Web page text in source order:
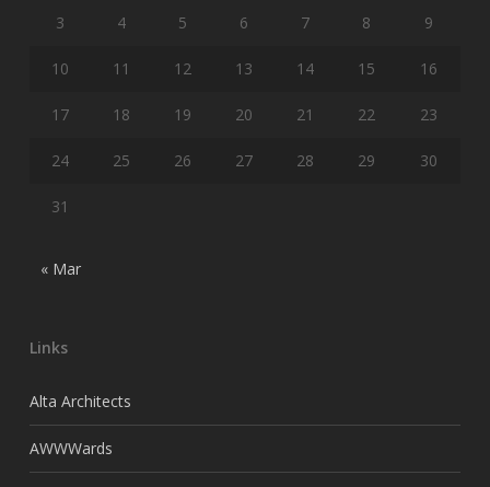
3 4 5 6 7 8 9
10 11 12 13 14 15 16
17 18 19 20 21 22 23
24 25 26 27 28 29 30
31
« Mar
Links
Alta Architects
AWWWards